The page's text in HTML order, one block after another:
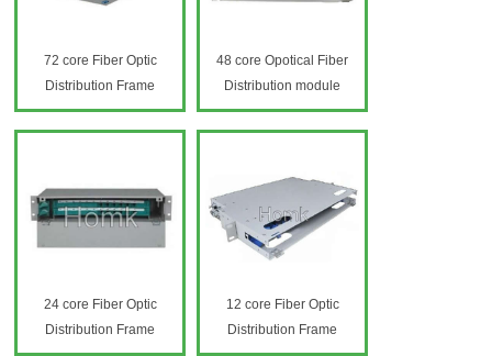
72 core Fiber Optic
Distribution Frame
48 core Opotical Fiber
Distribution module
24 core Fiber Optic
Distribution Frame
12 core Fiber Optic
Distribution Frame